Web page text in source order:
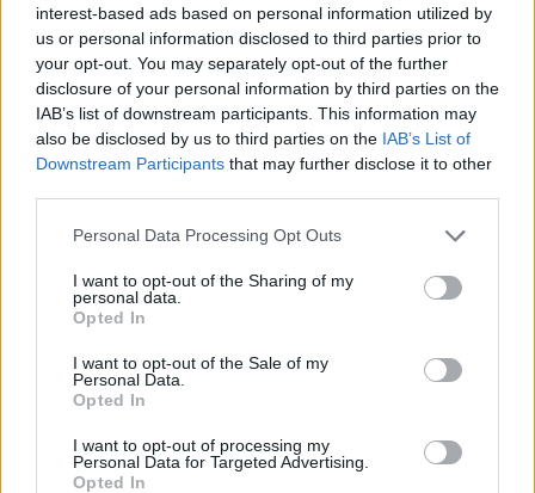
interest-based ads based on personal information utilized by
us or personal information disclosed to third parties prior to
your opt-out. You may separately opt-out of the further
disclosure of your personal information by third parties on the
IAB’s list of downstream participants. This information may
also be disclosed by us to third parties on the IAB’s List of
Downstream Participants that may further disclose it to other
Personal Data Processing Opt Outs
I want to opt-out of the Sharing of my
personal data.
Opted In
I want to opt-out of the Sale of my
Personal Data.
Opted In
I want to opt-out of processing my
Personal Data for Targeted Advertising.
Opted In
05:49:22 tra le province di Modena e Bologna. Secondo l’Istituto
nazionale di geofisica e vulcanologia (Ingv), il sisma ha avuto
ipocentro a 26 km di profondità ed epicentro a 4 km da Zocca e a
6 da Castel d’Aiano. Comuni prossimi all’epicentro anche
Montese e Pavullo nel Frignano.
Afghanistan,Salvini”Sì
corridoi umanitari,no
“Macinare Cultura”-
Festival dei Mulini